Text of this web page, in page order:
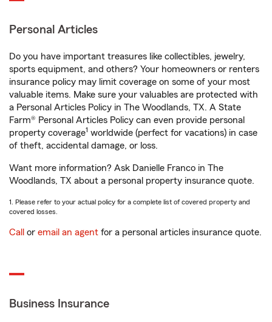
Personal Articles
Do you have important treasures like collectibles, jewelry,
sports equipment, and others? Your homeowners or renters
insurance policy may limit coverage on some of your most
valuable items. Make sure your valuables are protected with
a Personal Articles Policy in The Woodlands, TX. A State
Farm® Personal Articles Policy can even provide personal
property coverage1 worldwide (perfect for vacations) in case
of theft, accidental damage, or loss.
Want more information? Ask Danielle Franco in The
Woodlands, TX about a personal property insurance quote.
1. Please refer to your actual policy for a complete list of covered property and
covered losses.
Call or email an agent for a personal articles insurance quote.
Business Insurance